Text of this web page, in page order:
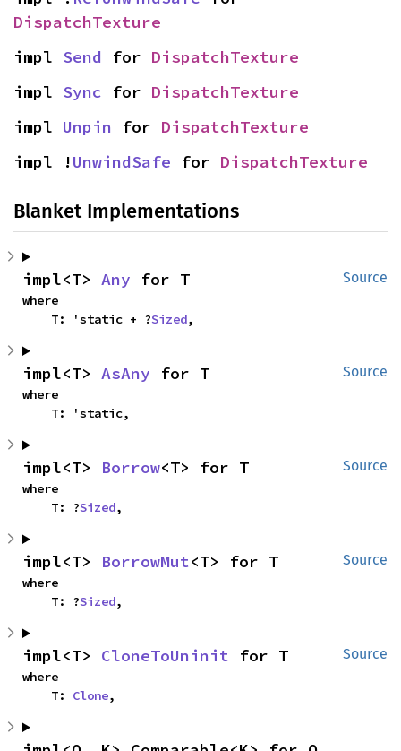
DispatchTexture
impl Send for DispatchTexture
impl Sync for DispatchTexture
impl Unpin for DispatchTexture
impl !UnwindSafe for DispatchTexture
Blanket Implementations
Source
impl<T> Any for T
where
    T: 'static + ?
Sized,
Source
impl<T> AsAny for T
where
    T: 'static,
Source
impl<T> Borrow<T> for T
where
    T: ?
Sized,
Source
impl<T> BorrowMut<T> for T
where
    T: ?
Sized,
Source
impl<T> CloneToUninit for T
where
    T:
Clone,